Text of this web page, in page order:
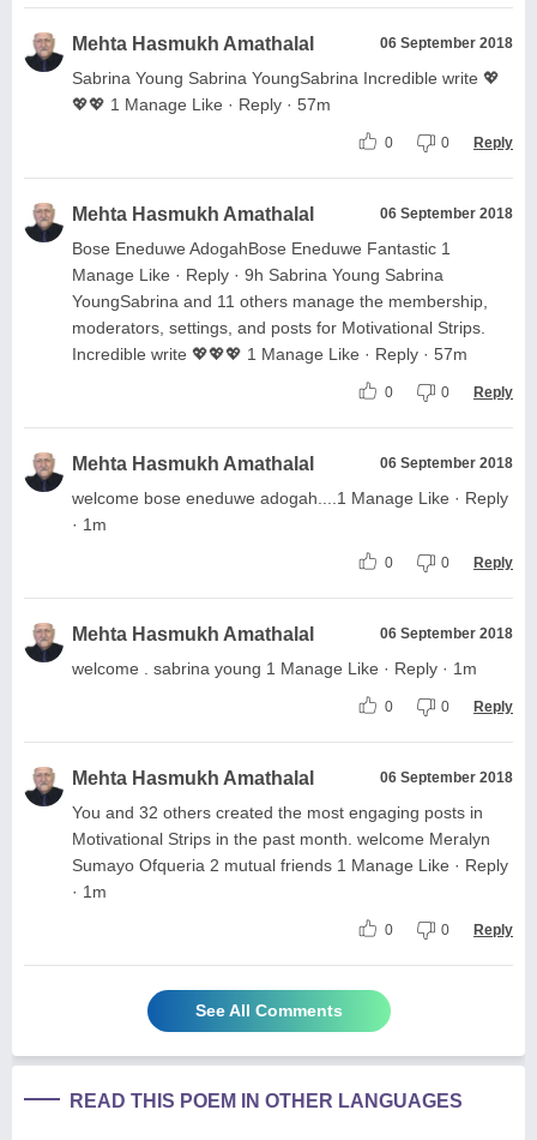
Mehta Hasmukh Amathalal 06 September 2018
Sabrina Young Sabrina YoungSabrina Incredible write 💖
💖💖 1 Manage Like · Reply · 57m
0 0 Reply
Mehta Hasmukh Amathalal 06 September 2018
Bose Eneduwe AdogahBose Eneduwe Fantastic 1
Manage Like · Reply · 9h Sabrina Young Sabrina
YoungSabrina and 11 others manage the membership,
moderators, settings, and posts for Motivational Strips.
Incredible write 💖💖💖 1 Manage Like · Reply · 57m
0 0 Reply
Mehta Hasmukh Amathalal 06 September 2018
welcome bose eneduwe adogah....1 Manage Like · Reply
· 1m
0 0 Reply
Mehta Hasmukh Amathalal 06 September 2018
welcome . sabrina young 1 Manage Like · Reply · 1m
0 0 Reply
Mehta Hasmukh Amathalal 06 September 2018
You and 32 others created the most engaging posts in
Motivational Strips in the past month. welcome Meralyn
Sumayo Ofqueria 2 mutual friends 1 Manage Like · Reply
· 1m
0 0 Reply
See All Comments
READ THIS POEM IN OTHER LANGUAGES